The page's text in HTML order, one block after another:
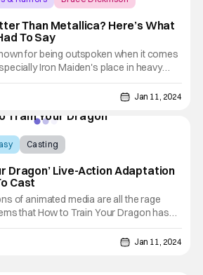
Than Metallica? Here’s What
To Say
for being outspoken when it comes
Iron Maiden's place in heavy
with Classic Rock, Dickinson went as
Maiden was better than Metallica, when
Steve Harris to let him
Jan 11, 2024
Casting
Dragon’ Live-Action Adaptation
Cast
of animated media are all the rage
that How to Train Your Dragon has
we will see this 2010
film in live-action with CGI dragons.
live-action versions of all those
Jan 11, 2024